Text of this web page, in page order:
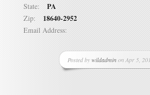
State: PA
Zip: 18640-2952
Email Address:
Posted bywildadminon Apr 5,